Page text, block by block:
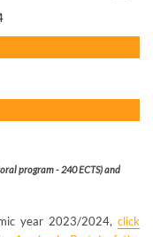
program - 240 ECTS) and
year 2023/2024, click